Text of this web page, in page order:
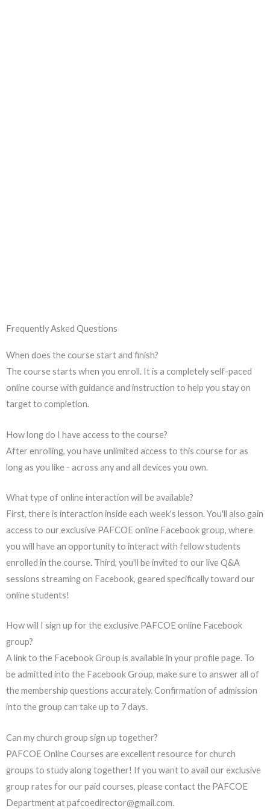
Frequently Asked Questions
When does the course start and finish?
The course starts when you enroll. It is a completely self-paced
online course with guidance and instruction to help you stay on
target to completion.
How long do I have access to the course?
After enrolling, you have unlimited access to this course for as
long as you like - across any and all devices you own.
What type of online interaction will be available?
First, there is interaction inside each week's lesson. You'll also gain
access to our exclusive PAFCOE online Facebook group, where
you will have an opportunity to interact with fellow students
enrolled in the course. Third, you'll be invited to our live Q&A
sessions streaming on Facebook, geared specifically toward our
online students!
How will I sign up for the exclusive PAFCOE online Facebook
group?
A link to the Facebook Group is available in your profile page. To
be admitted into the Facebook Group, make sure to answer all of
the membership questions accurately. Confirmation of admission
into the group can take up to 7 days.
Can my church group sign up together?
PAFCOE Online Courses are excellent resource for church
groups to study along together! If you want to avail our exclusive
group rates for our paid courses, please contact the PAFCOE
Department at pafcoedirector@gmail.com.